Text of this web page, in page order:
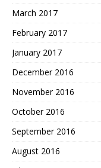
March 2017
February 2017
January 2017
December 2016
November 2016
October 2016
September 2016
August 2016